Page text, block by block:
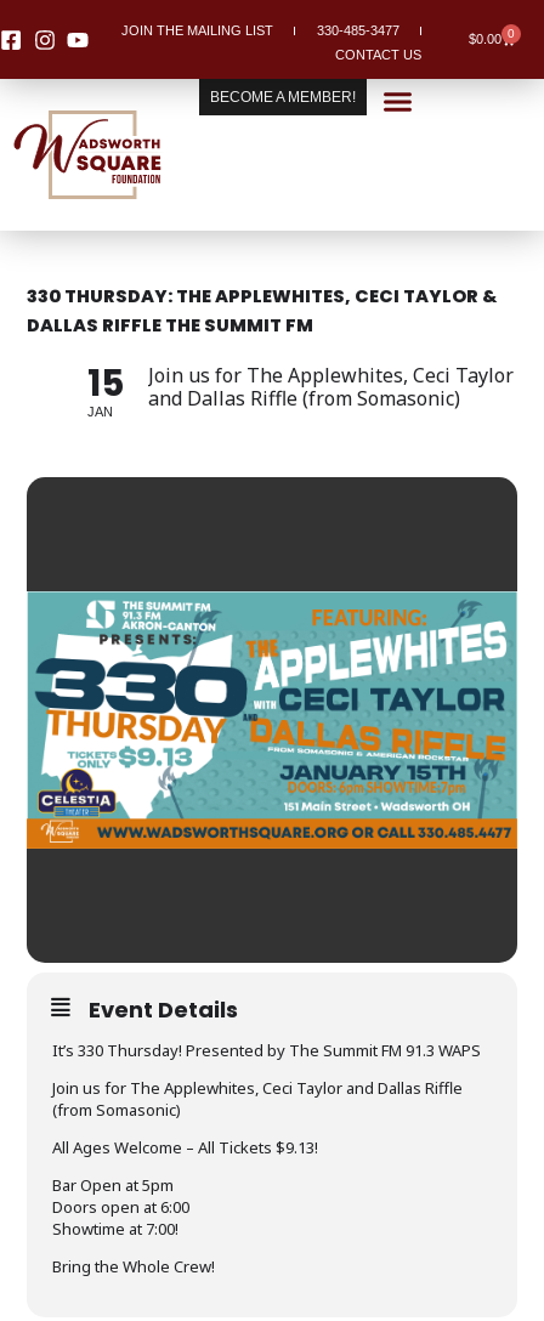
to
JOIN THE MAILING LIST
330-485-3477
CONTACT US
$0.00 0
Cart
BECOME A MEMBER!
330 THURSDAY: THE APPLEWHITES, CECI TAYLOR &
DALLAS RIFFLE THE SUMMIT FM
15
JAN
Join us for The Applewhites, Ceci Taylor
and Dallas Riffle (from Somasonic)
Event Details
It’s 330 Thursday! Presented by The Summit FM 91.3 WAPS
Join us for The Applewhites, Ceci Taylor and Dallas Riffle
(from Somasonic)
All Ages Welcome – All Tickets $9.13!
Bar Open at 5pm
Doors open at 6:00
Showtime at 7:00!
Bring the Whole Crew!